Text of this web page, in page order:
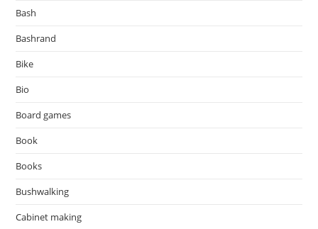
Bash
Bashrand
Bike
Bio
Board games
Book
Books
Bushwalking
Cabinet making